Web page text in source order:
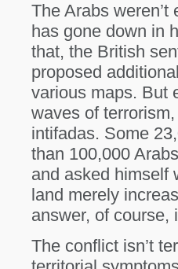
The Arabs
has gone down in
that, the British
proposed
various maps. But
waves of
intifadas. Some
than 100,000
and asked himself
land merely
answer, of course,
The conflict isn’t